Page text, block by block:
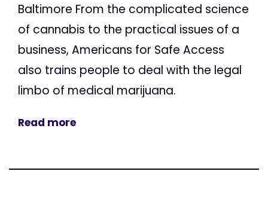
Baltimore From the complicated science
of cannabis to the practical issues of a
business, Americans for Safe Access
also trains people to deal with the legal
limbo of medical marijuana.
Read more